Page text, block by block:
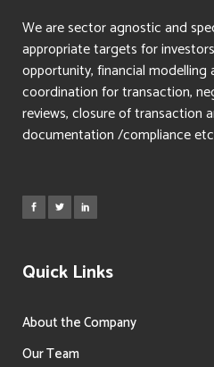
We are sector agnostic and
appropriate targets for
opportunity, financial modelling
coordination for transaction,
reviews, closure of transaction
documentation /compliance
Quick Links
About the Company
Our Team